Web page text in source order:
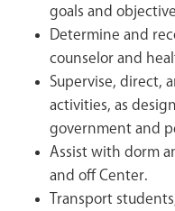
goals and
Determine and
counselor and
Supervise, direct,
activities, as
government and
Assist with dorm
and off Center.
Transport